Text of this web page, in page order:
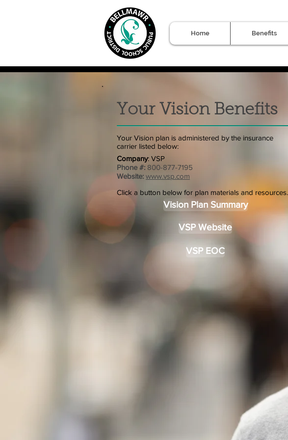
Home Benefits
Your Vision Benefits
Your Vision plan is administered by the insurance
carrier listed below:
Company: VSP
Phone #: 800-877-7195
Website: www.vsp.com
Click a button below for plan materials and resources.
Vision Plan Summary
VSP Website
VSP EOC